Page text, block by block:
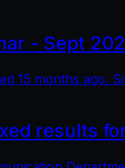
- Sept
15 months ago.
results